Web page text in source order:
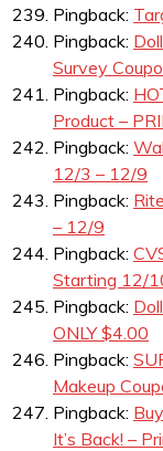
Pingback:
Pingback:
Survey
Pingback:
Product –
Pingback:
12/3 – 12/9
Pingback:
– 12/9
Pingback:
Starting 12/
Pingback:
ONLY $4.00
Pingback:
Makeup
Pingback:
It’s Back! –